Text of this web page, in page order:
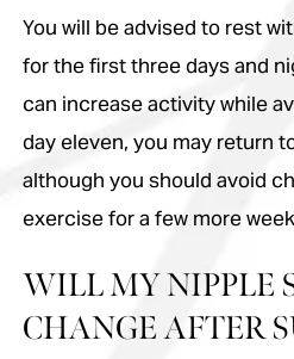
You will be advised to rest
for the first three days and
can increase activity while
day eleven, you may return
although you should avoid
exercise for a few more
WILL MY NIPPLE
CHANGE AFTER